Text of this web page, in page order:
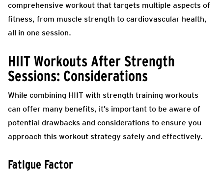
comprehensive workout that targets multiple aspects of
fitness, from muscle strength to cardiovascular health,
all in one session.
HIIT Workouts After Strength
Sessions: Considerations
While combining HIIT with strength training workouts
can offer many benefits, it’s important to be aware of
potential drawbacks and considerations to ensure you
approach this workout strategy safely and effectively.
Fatigue Factor